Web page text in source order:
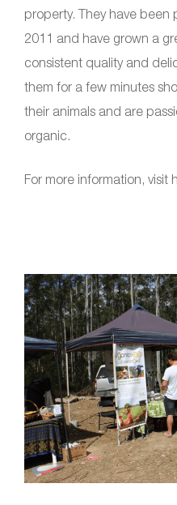
property. They have been
2011 and have grown a
consistent quality and
them for a few minutes
their animals and are
organic.
For more information,